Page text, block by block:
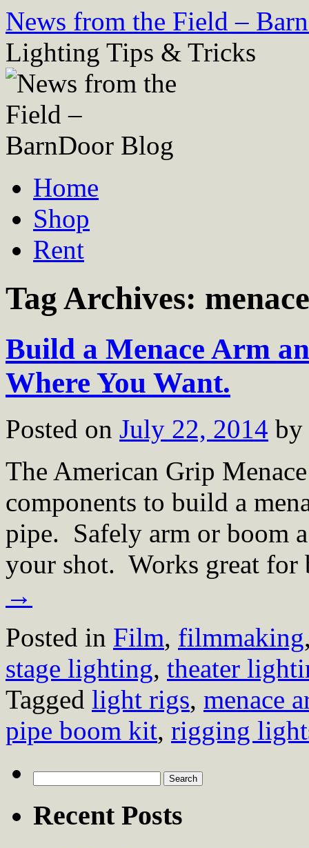
Skip
content
News from the Field –
Lighting Tips & Tricks
Home
Shop
Rent
Tag Archives:
Build a Menace Arm
Where You Want.
Posted on July 22, 2014 by
The American Grip
components to build a
pipe. Safely arm or boom
your shot. Works great
→
Posted in Film, filmmaking
stage lighting, theater
Tagged light rigs, menace
pipe boom kit, rigging
for:
Recent Posts